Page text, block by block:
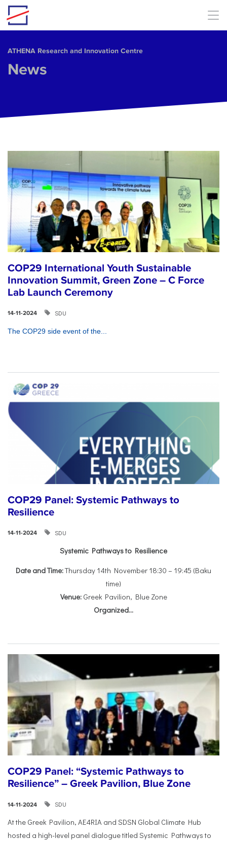
Skip to main content
ΑΤΗΕΝΑ Research and Innovation Centre
News
COP29 International Youth Sustainable
Innovation Summit, Green Zone – C Force
Lab Launch Ceremony
14-11-2024 SDU
The COP29 side event of the...
COP29 Panel: Systemic Pathways to
Resilience
14-11-2024 SDU
Systemic Pathways to Resilience
Date and Time:Thursday 14th November 18:30 – 19:45 (Baku
time)
Venue:Greek Pavilion, Blue Zone
Organized...
COP29 Panel: “Systemic Pathways to
Resilience” – Greek Pavilion, Blue Zone
14-11-2024 SDU
At the Greek Pavilion, AE4RIA and SDSN Global Climate Hub
hosted a high-level panel dialogue titled Systemic Pathways to